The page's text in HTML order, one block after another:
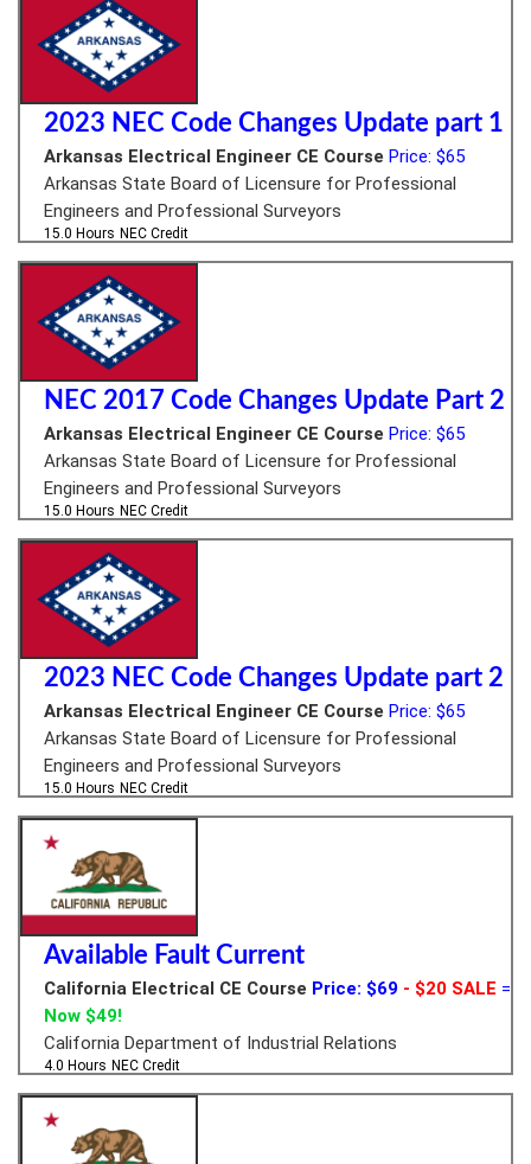
2023 NEC Code Changes Update part 1
Arkansas Electrical Engineer CE Course Price: $65
Arkansas State Board of Licensure for Professional
Engineers and Professional Surveyors
15.0 Hours NEC Credit
NEC 2017 Code Changes Update Part 2
Arkansas Electrical Engineer CE Course Price: $65
Arkansas State Board of Licensure for Professional
Engineers and Professional Surveyors
15.0 Hours NEC Credit
2023 NEC Code Changes Update part 2
Arkansas Electrical Engineer CE Course Price: $65
Arkansas State Board of Licensure for Professional
Engineers and Professional Surveyors
15.0 Hours NEC Credit
Available Fault Current
California Electrical CE Course Price: $69 - $20 SALE =
Now $49!
California Department of Industrial Relations
4.0 Hours NEC Credit